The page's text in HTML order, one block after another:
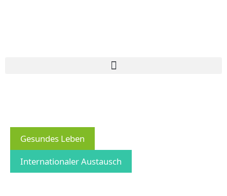
Gesundes Leben
Internationaler Austausch